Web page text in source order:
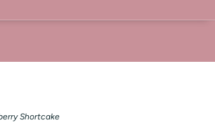
Shortcake